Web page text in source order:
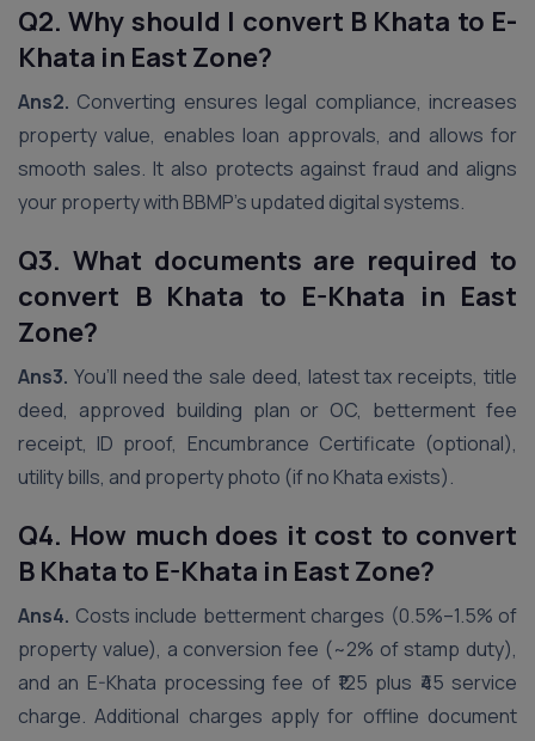
Q2. Why should I convert B Khata to E-
Khata in East Zone?
Ans2. Converting ensures legal compliance, increases
property value, enables loan approvals, and allows for
smooth sales. It also protects against fraud and aligns
your property with BBMP’s updated digital systems.
Q3. What documents are required to
convert B Khata to E-Khata in East
Zone?
Ans3. You’ll need the sale deed, latest tax receipts, title
deed, approved building plan or OC, betterment fee
receipt, ID proof, Encumbrance Certificate (optional),
utility bills, and property photo (if no Khata exists).
Q4. How much does it cost to convert
B Khata to E-Khata in East Zone?
Ans4. Costs include betterment charges (0.5%–1.5% of
property value), a conversion fee (~2% of stamp duty),
and an E-Khata processing fee of ₹125 plus ₹45 service
charge. Additional charges apply for offline document